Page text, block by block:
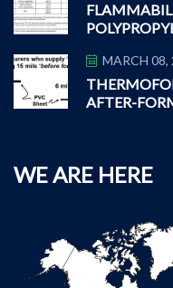
MARCH 08,
AFTER-
WE ARE HERE